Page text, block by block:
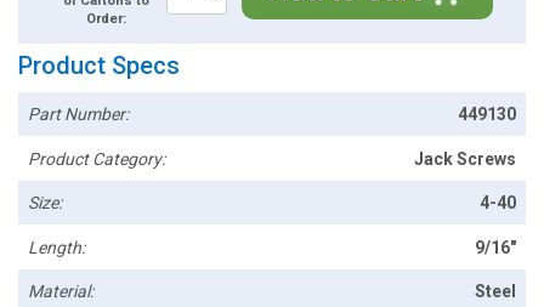
Order:
Product Specs
Part Number: 449130
Product Category: Jack Screws
Size: 4-40
Length: 9/16"
Material: Steel